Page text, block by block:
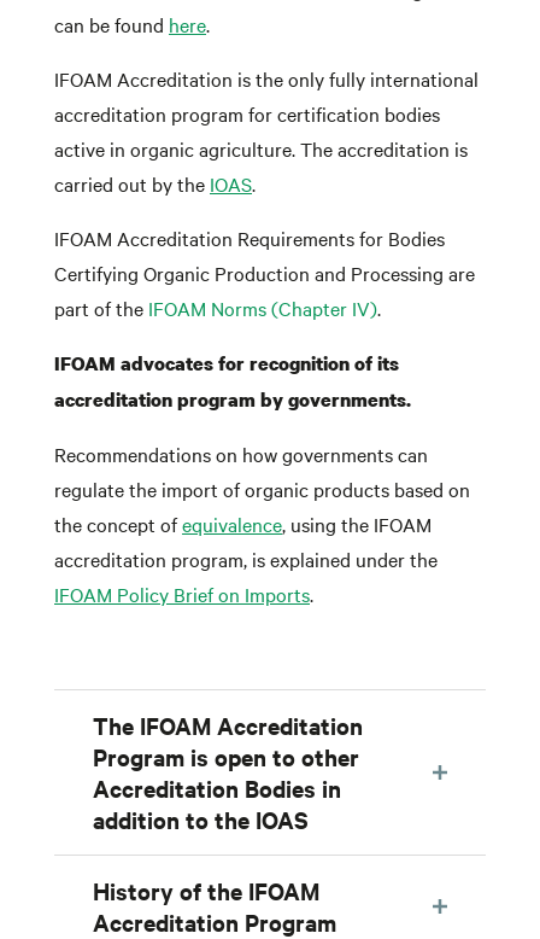
can be found here.
IFOAM Accreditation is the only fully international
accreditation program for certification bodies
active in organic agriculture. The accreditation is
carried out by the IOAS.
IFOAM Accreditation Requirements for Bodies
Certifying Organic Production and Processing are
part of the IFOAM Norms (Chapter IV).
IFOAM advocates for recognition of its
accreditation program by governments.
Recommendations on how governments can
regulate the import of organic products based on
the concept ofequivalence, using the IFOAM
accreditation program, is explained under the
IFOAM Policy Brief on Imports.
The IFOAM Accreditation
Program is open to other
Accreditation Bodies in
addition to the IOAS
History of the IFOAM
Accreditation Program